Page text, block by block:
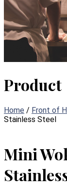
Product
Home / Front of
Stainless Steel
Mini